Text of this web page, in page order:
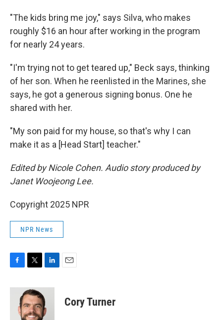
"The kids bring me joy," says Silva, who makes
roughly $16 an hour after working in the program
for nearly 24 years.
"I'm trying not to get teared up," Beck says, thinking
of her son. When he reenlisted in the Marines, she
says, he got a generous signing bonus. One he
shared with her.
"My son paid for my house, so that's why I can
make it as a [Head Start] teacher."
Edited by Nicole Cohen. Audio story produced by
Janet Woojeong Lee.
Copyright 2025 NPR
NPR News
c
i
t
t
e
n
k
e
d
Cory Turner